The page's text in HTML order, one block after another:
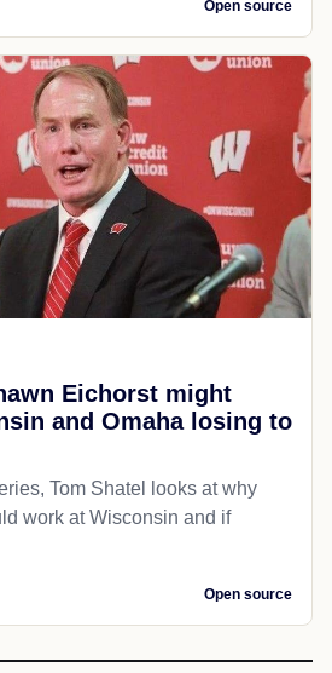
Open source
Eichorst might
and Omaha losing to
Tom Shatel looks at why
work at Wisconsin and if
Open source